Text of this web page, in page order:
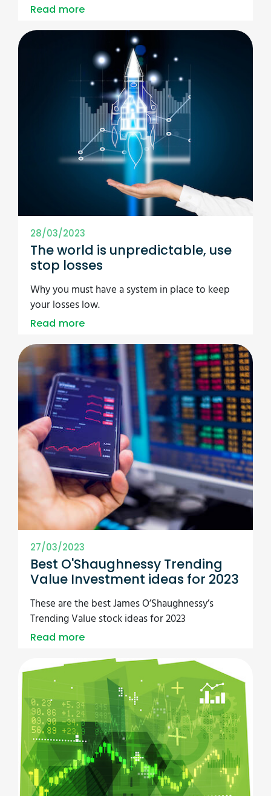
Read more
28/03/2023
The world is unpredictable, use
stop losses
Why you must have a system in place to keep
your losses low.
Read more
27/03/2023
Best O'Shaughnessy Trending
Value Investment ideas for 2023
These are the best James O’Shaughnessy’s
Trending Value stock ideas for 2023
Read more